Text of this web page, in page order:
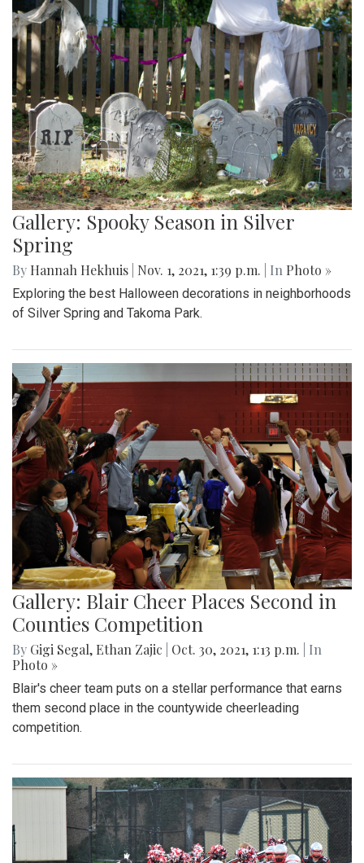
Gallery: Spooky Season in Silver
Spring
By Hannah Hekhuis Nov. 1, 2021, 1:39 p.m. | In Photo »
Exploring the best Halloween decorations in neighborhoods
of Silver Spring and Takoma Park.
Gallery: Blair Cheer Places Second in
Counties Competition
By Gigi Segal, Ethan Zajic Oct. 30, 2021, 1:13 p.m.
| In
Photo »
Blair's cheer team puts on a stellar performance that earns
them second place in the countywide cheerleading
competition.